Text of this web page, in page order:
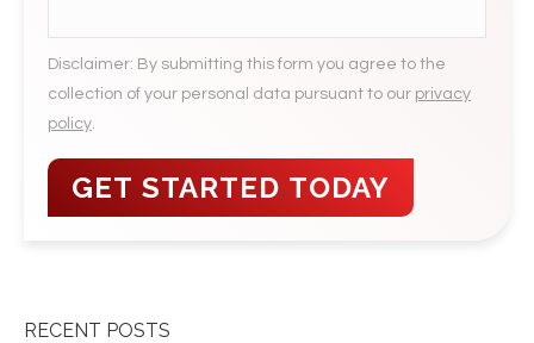
Disclaimer: By submitting this form you agree to the
collection of your personal data pursuant to our privacy
policy.
RECENT POSTS